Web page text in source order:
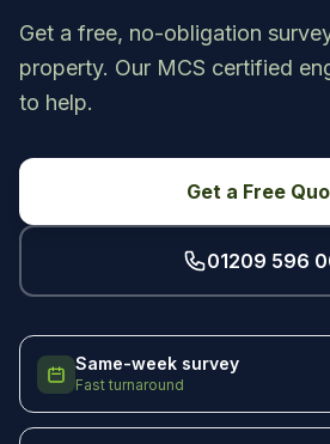
Get a free, no-obligation
property. Our MCS certified
to help.
Get a Free
01209 596
Same-week survey
Fast turnaround